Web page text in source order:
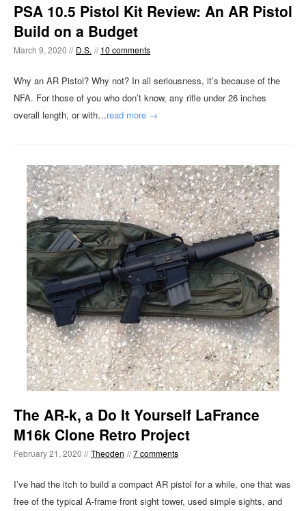
PSA 10.5 Pistol Kit Review: An AR Pistol
Build on a Budget
March 9, 2020 // D.S. //10 comments
Why an AR Pistol? Why not? In all seriousness, it’s because of the
NFA. For those of you who don’t know, any rifle under 26 inches
overall length, or with…read more →
The AR-k, a Do It Yourself LaFrance
M16k Clone Retro Project
February 21, 2020 // Theoden //7 comments
I’ve had the itch to build a compact AR pistol for a while, one that was
free of the typical A-frame front sight tower, used simple sights, and